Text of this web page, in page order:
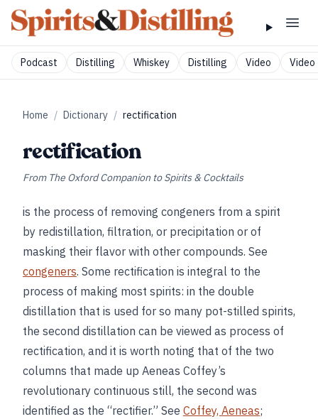
Podcast Distilling Whiskey Distilling Video Video
Home / Dictionary / rectification
rectification
From The Oxford Companion to Spirits & Cocktails
is the process of removing congeners from a spirit
by redistillation, filtration, or precipitation or of
masking their flavor with other compounds. See
congeners. Some rectification is integral to the
process of making most spirits: in the double
distillation that is used for so many pot-stilled spirits,
the second distillation can be viewed as process of
rectification, and it is worth noting that of the two
columns that made up Aeneas Coffey’s
revolutionary continuous still, the second was
identified as the “rectifier.” See Coffey, Aeneas;